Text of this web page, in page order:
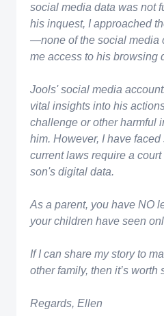
social media data was not
his inquest, I approached
—none of the social media
me access to his browsing
Jools' social media
vital insights into his
challenge or other harmful
him. However, I have
current laws require a
son's digital data.
​As a parent, you have NO
your children have seen
If I can share my story to
other family, then it’s worth
Regards, Ellen